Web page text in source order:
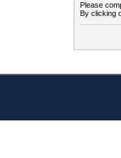
Please
By clicking